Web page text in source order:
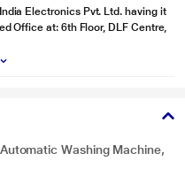
may vary.
Electronics Pvt. Ltd. having it
Office at: 6th Floor, DLF Centre,
Washing Machine,